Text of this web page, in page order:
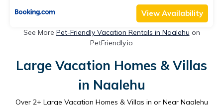
View Availability
See More Pet-Friendly Vacation Rentals in Naalehu on
PetFriendly.io
Large Vacation Homes & Villas
in Naalehu
Over 2+ Large Vacation Homes & Villas in or Near Naalehu